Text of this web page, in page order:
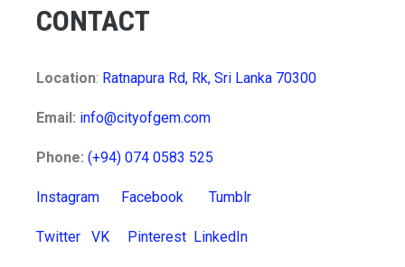
CONTACT
Location: Ratnapura Rd, Rk, Sri Lanka 70300
Email: info@cityofgem.com
Phone: (+94) 074 0583 525
Instagram Facebook Tumblr
Twitter VK Pinterest LinkedIn